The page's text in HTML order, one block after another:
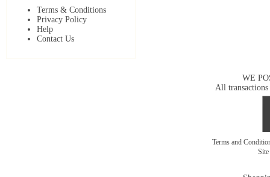
Terms & Conditions
Privacy Policy
Help
Contact Us
WE
All transactions
Terms and